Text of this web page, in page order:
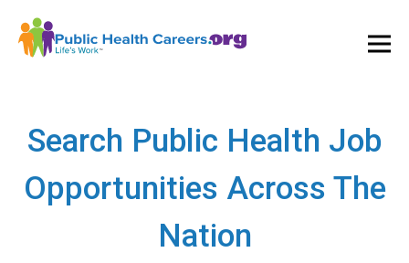
Search Public Health Job
Opportunities Across The
Nation